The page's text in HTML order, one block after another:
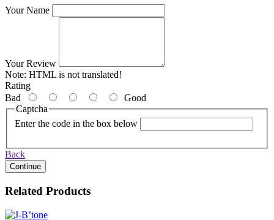
Your Name
Your Review
Note: HTML is not translated!
Rating
Bad
Good
Captcha
Enter the code in the box below
Back
Continue
Related Products